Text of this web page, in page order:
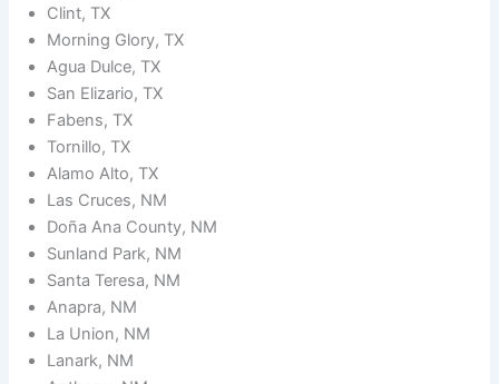
Clint, TX
Morning Glory, TX
Agua Dulce, TX
San Elizario, TX
Fabens, TX
Tornillo, TX
Alamo Alto, TX
Las Cruces, NM
Doña Ana County, NM
Sunland Park, NM
Santa Teresa, NM
Anapra, NM
La Union, NM
Lanark, NM